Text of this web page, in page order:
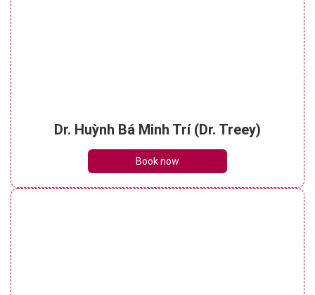
Dr. Huỳnh Bá Minh Trí (Dr. Treey)
Book now